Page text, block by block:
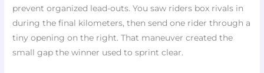
prevent organized lead-outs. You saw riders box rivals in
during the final kilometers, then send one rider through a
tiny opening on the right. That maneuver created the
small gap the winner used to sprint clear.